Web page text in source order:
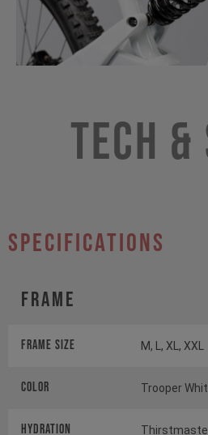
Tech &
specifications
Frame
Frame Size M, L, XL, XXL
Color Trooper
HYDRATION